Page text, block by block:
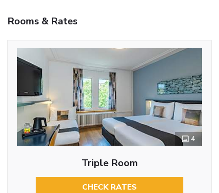
Rooms & Rates
4
Triple Room
CHECK RATES